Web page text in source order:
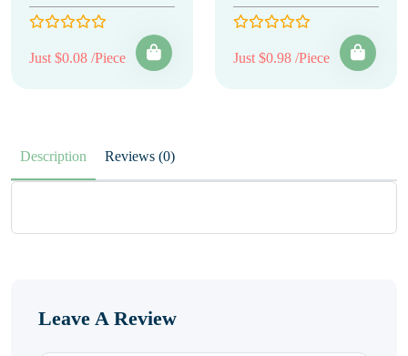
Just $0.08 /Piece Just $0.98 /Piece
Description Reviews (0)
Leave A Review